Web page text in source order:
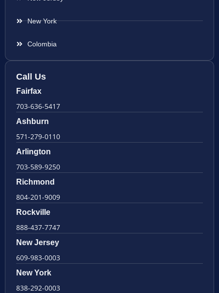
New York
Colombia
Call Us
Fairfax
703-636-5417
Ashburn
571-279-0110
Arlington
703-589-9250
Richmond
804-201-9009
Rockville
888-437-7747
New Jersey
609-983-0003
New York
838-292-0003